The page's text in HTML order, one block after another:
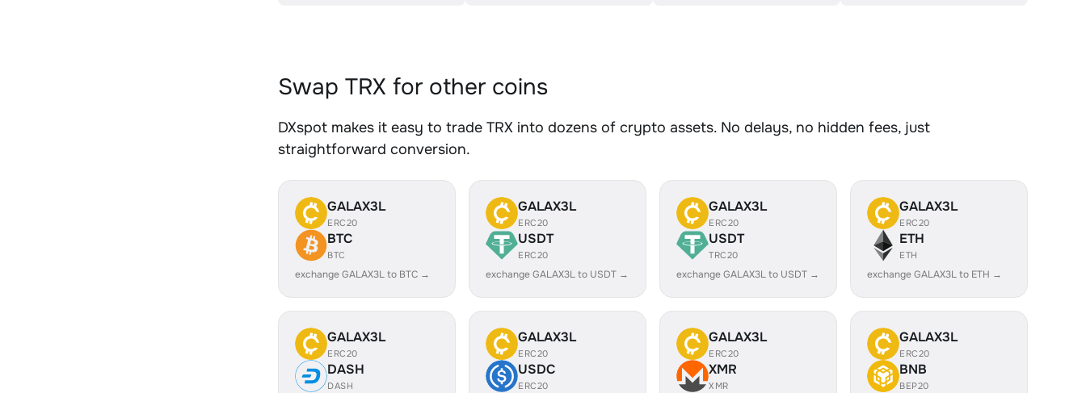
Swap TRX for other coins
DXspot makes it easy to trade TRX into dozens of crypto assets. No delays, no hidden fees, just
straightforward conversion.
GALAX3L
ERC20
BTC
BTC
exchange GALAX3L to BTC →
GALAX3L
ERC20
USDT
ERC20
exchange GALAX3L to USDT →
GALAX3L
ERC20
USDT
TRC20
exchange GALAX3L to USDT →
GALAX3L
ERC20
ETH
ETH
exchange GALAX3L to ETH →
GALAX3L
ERC20
DASH
DASH
GALAX3L
ERC20
USDC
ERC20
GALAX3L
ERC20
XMR
XMR
GALAX3L
ERC20
BNB
BEP20